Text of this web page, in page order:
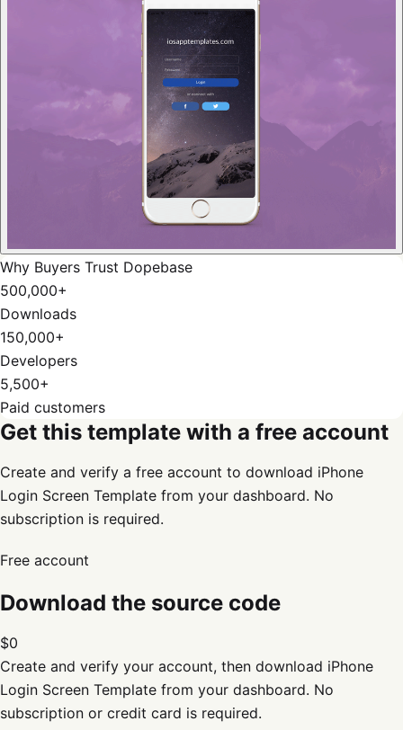
Why Buyers Trust Dopebase
500,000+
Downloads
150,000+
Developers
5,500+
Paid customers
Get this template with a free account
Create and verify a free account to download iPhone
Login Screen Template from your dashboard. No
subscription is required.
Free account
Download the source code
$0
Create and verify your account, then download iPhone
Login Screen Template from your dashboard. No
subscription or credit card is required.